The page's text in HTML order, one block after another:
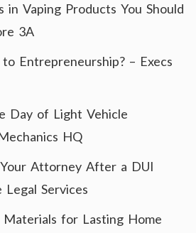
in Vaping Products You Should
3A
Entrepreneurship? – Execs
Day of Light Vehicle
HQ
Attorney After a DUI
Services
Materials for Lasting Home